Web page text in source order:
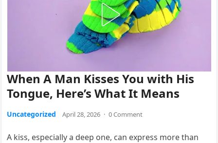
When A Man Kisses You with His
Tongue, Here’s What It Means
Uncategorized April 28, 2026 · 0 Comment
A kiss, especially a deep one, can express more than